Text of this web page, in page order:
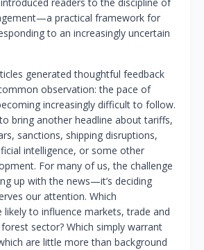
practical framework for
to an increasingly uncertain
generated thoughtful feedback
observation: the pace of
increasingly difficult to follow.
bring another headline about tariffs,
sanctions, shipping disruptions,
intelligence, or some other
For many of us, the challenge
up with the news—it’s deciding
our attention. Which
likely to influence markets, trade and
sector? Which simply warrant
are little more than background